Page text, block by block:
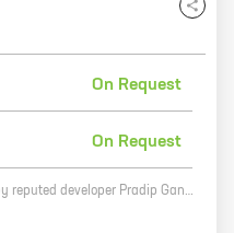
On Request
On Request
Vakratund is a new residential project by reputed developer Pradip Ganpat Pawar in Thane. The project offers 0, 1 BHK homes with carpet areas ranging from 256 ft to 347 ft. The project is located in a prime location close to all amenities such as schools, hospitals, shopping malls, and railway stations. The project is also well-connected to the rest of the city via public transportation. Vakratund is the perfect place to live for those who are looking for a comfortable and convenient home in a prime location.